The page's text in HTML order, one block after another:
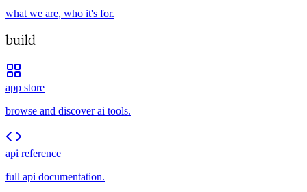
what we are, who it's for.
build
app store
browse and discover ai tools.
api reference
full api documentation.